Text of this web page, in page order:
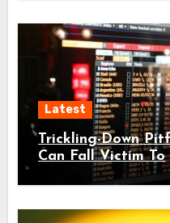
Latest
Trickling-Down
Can Fall Victim To